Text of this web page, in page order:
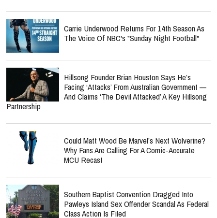
Carrie Underwood Returns For 14th Season As
The Voice Of NBC's "Sunday Night Football"
Hillsong Founder Brian Houston Says He’s
Facing ‘Attacks’ From Australian Government —
And Claims ‘The Devil Attacked’ A Key Hillsong
Partnership
Could Matt Wood Be Marvel’s Next Wolverine?
Why Fans Are Calling For A Comic-Accurate
MCU Recast
Southern Baptist Convention Dragged Into
Pawleys Island Sex Offender Scandal As Federal
Class Action Is Filed